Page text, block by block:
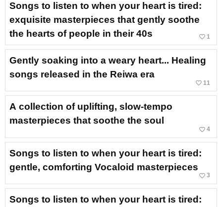
Songs to listen to when your heart is tired:
exquisite masterpieces that gently soothe
the hearts of people in their 40s
favorite_border 1
Gently soaking into a weary heart... Healing
songs released in the Reiwa era
favorite_border 11
A collection of uplifting, slow-tempo
masterpieces that soothe the soul
favorite_border 4
Songs to listen to when your heart is tired:
gentle, comforting Vocaloid masterpieces
favorite_border 3
Songs to listen to when your heart is tired: